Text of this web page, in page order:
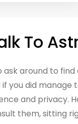
To
around to
did
and privacy.
them, sitting